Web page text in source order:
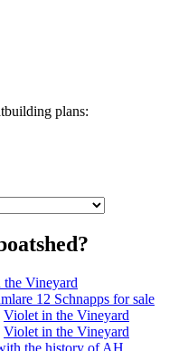
plans:
Vineyard
12 Schnapps for sale
Violet in the Vineyard
Violet in the Vineyard
the history of AH